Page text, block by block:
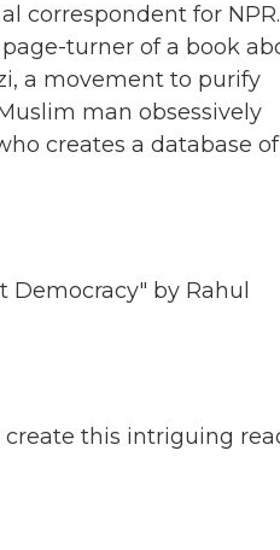
correspondent for
turner of a book
a movement to purify
man obsessively
creates a database of
Democracy" by Rahul
this intriguing